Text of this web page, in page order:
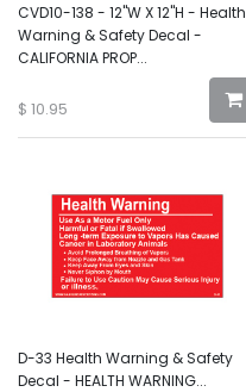
CVD10-138 - 12"W X 12"H - Health
Warning & Safety Decal -
CALIFORNIA PROP...
$ 10.95
D-33 Health Warning & Safety
Decal - HEALTH WARNING...